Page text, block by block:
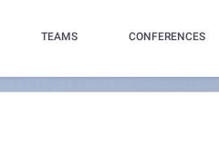
TEAMS CONFERENCES